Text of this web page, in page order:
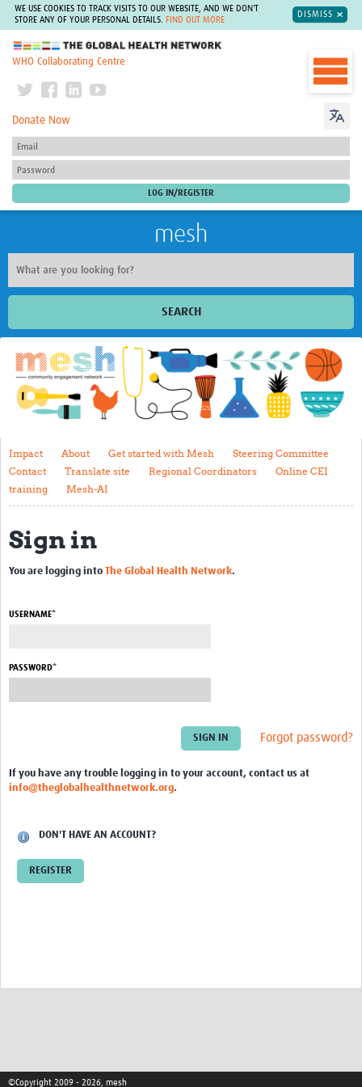
WE USE COOKIES TO TRACK VISITS TO OUR WEBSITE, AND WE DON'T
STORE ANY OF YOUR PERSONAL DETAILS.
FIND OUT MORE
DISMISS
The Global Health Network
WHO Collaborating Centre
Donate Now
mesh
SEARCH
Welcome
Impact
About
Get started with Mesh
Steering Committee
Contact
Translate site
Regional Coordinators
Resources
Engagement with Vaccine Studies
Journals
Programme hubs
Impact About Get started with Mesh
Steering Committee
Contact
Translate site Regional Coordinators
Online CEI
training
Mesh-AI
Sign in
You are logging into The Global Health Network.
USERNAME*
PASSWORD*
Forgot password?
If you have any trouble logging in to your account, contact us at
info@theglobalhealthnetwork.org.
DON'T HAVE AN ACCOUNT?
REGISTER
©Copyright 2009 - 2026, mesh